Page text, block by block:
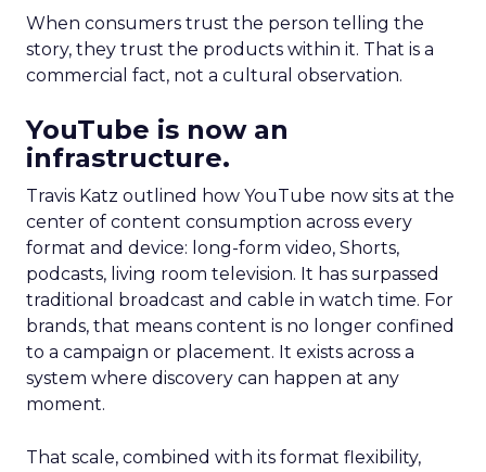
When consumers trust the person telling the
story, they trust the products within it. That is a
commercial fact, not a cultural observation.
YouTube is now an
infrastructure.
Travis Katz outlined how YouTube now sits at the
center of content consumption across every
format and device: long-form video, Shorts,
podcasts, living room television. It has surpassed
traditional broadcast and cable in watch time. For
brands, that means content is no longer confined
to a campaign or placement. It exists across a
system where discovery can happen at any
moment.
That scale, combined with its format flexibility,